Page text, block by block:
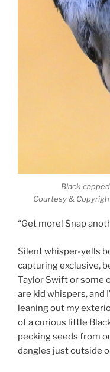
Black-
Courtesy &
“Get more! Snap
Silent whisper-yells
capturing exclusive,
Taylor Swift or some
are kid whispers, and
leaning out my
of a curious little
pecking seeds from
dangles just outside